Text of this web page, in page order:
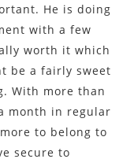
He is doing
with a few
worth it which
be a fairly sweet
With more than
month in regular
to belong to
secure to